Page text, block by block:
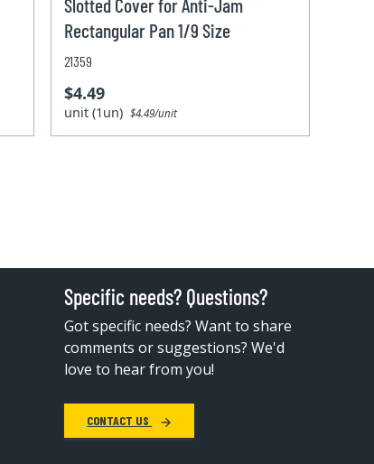
Slotted Cover for Anti-Jam
Rectangular Pan 1/9 Size
21359
$4.49
unit (1un)$4.49/unit
Specific needs? Questions?
Got specific needs? Want to share
comments or suggestions? We'd
love to hear from you!
CONTACT US